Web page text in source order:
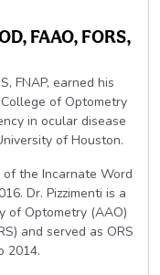
FAAO, FORS,
FNAP, earned his
of Optometry
in ocular disease
of Houston.
the Incarnate Word
Dr. Pizzimenti is a
of Optometry (AAO)
and served as ORS
2014.